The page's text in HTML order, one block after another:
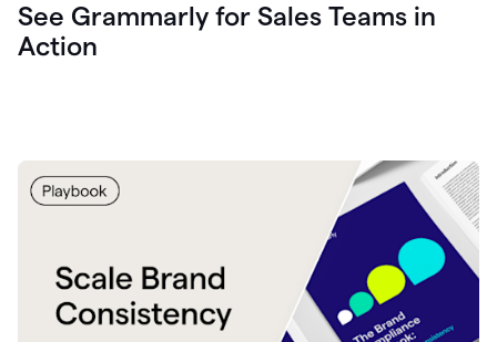
See Grammarly for Sales Teams in
Action